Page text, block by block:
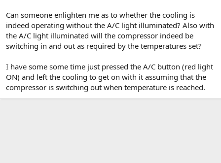
Can someone enlighten me as to whether the cooling is
indeed operating without the A/C light illuminated? Also with
the A/C light illuminated will the compressor indeed be
switching in and out as required by the temperatures set?
I have some some time just pressed the A/C button (red light
ON) and left the cooling to get on with it assuming that the
compressor is switching out when temperature is reached.